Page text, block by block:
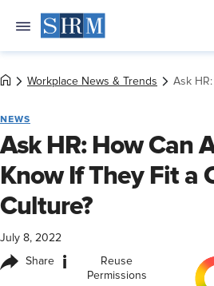
Workplace News & Trends Ask
NEWS
Ask HR: How Can
Know If They Fit a
Culture?
July 8, 2022
Share i
Reuse
Permissions